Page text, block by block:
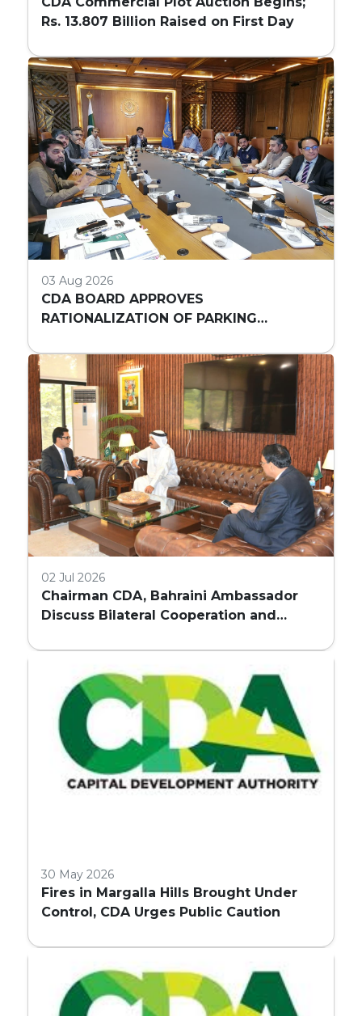
Rs. 13.807 Billion Raised on First Day
03 Aug 2026
CDA BOARD APPROVES
RATIONALIZATION OF PARKING
COMMERCIAL BUILDINGS IN ISLAMABAD
02 Jul 2026
Chairman CDA, Bahraini Ambassador
Discuss Bilateral Cooperation and
30 May 2026
Fires in Margalla Hills Brought Under
Control, CDA Urges Public Caution